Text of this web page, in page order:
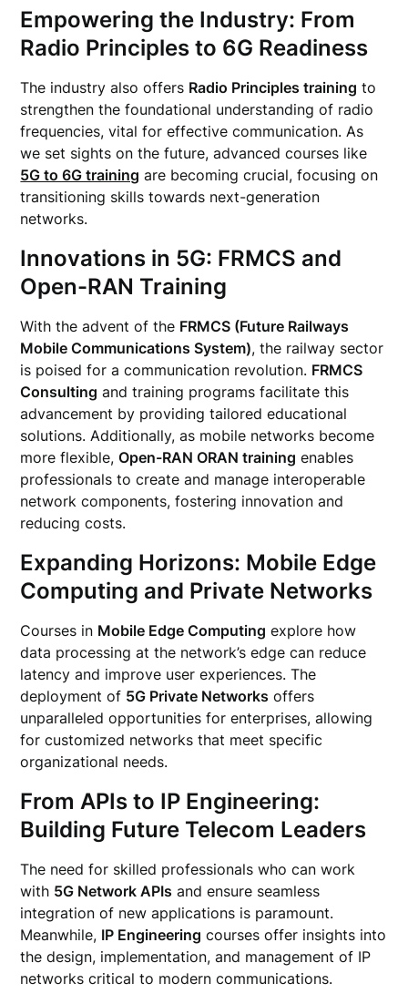
Empowering the Industry: From
Radio Principles to 6G Readiness
The industry also offers Radio Principles training to
strengthen the foundational understanding of radio
frequencies, vital for effective communication. As
we set sights on the future, advanced courses like
5G to 6G training are becoming crucial, focusing on
transitioning skills towards next-generation
networks.
Innovations in 5G: FRMCS and
Open-RAN Training
With the advent of the FRMCS (Future Railways
Mobile Communications System), the railway sector
is poised for a communication revolution. FRMCS
Consulting and training programs facilitate this
advancement by providing tailored educational
solutions. Additionally, as mobile networks become
more flexible,Open-RAN ORAN training enables
professionals to create and manage interoperable
network components, fostering innovation and
reducing costs.
Expanding Horizons: Mobile Edge
Computing and Private Networks
Courses in Mobile Edge Computing explore how
data processing at the network’s edge can reduce
latency and improve user experiences. The
deployment of 5G Private Networks offers
unparalleled opportunities for enterprises, allowing
for customized networks that meet specific
organizational needs.
From APIs to IP Engineering:
Building Future Telecom Leaders
The need for skilled professionals who can work
with 5G Network APIs and ensure seamless
integration of new applications is paramount.
Meanwhile, IP Engineering courses offer insights into
the design, implementation, and management of IP
networks critical to modern communications.